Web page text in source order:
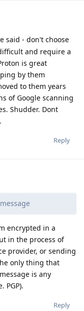
said - don't choose
and require a
is great
by them
to them years
of Google scanning
Shudder. Dont
Reply
encrypted in a
in the process of
provider, or sending
only thing that
is any
PGP).
Reply